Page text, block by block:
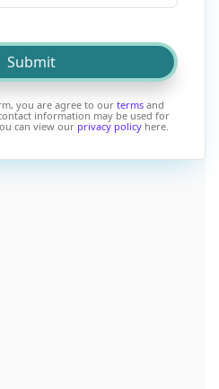
you are agree to our termsand
information may be used for
can view our privacy policy here.